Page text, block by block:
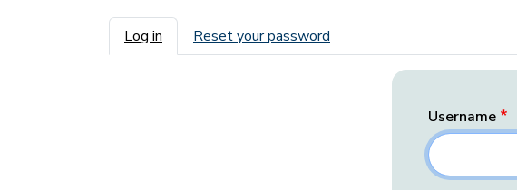
Primary tabs
Log in Reset your password
Username